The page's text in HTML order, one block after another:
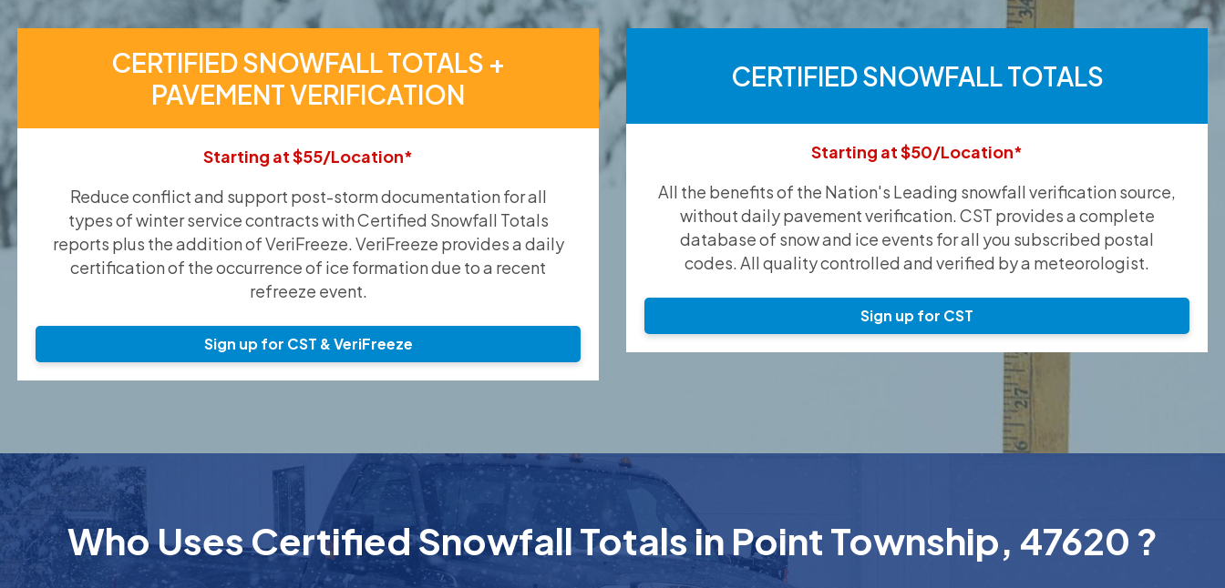
CERTIFIED SNOWFALL TOTALS +
PAVEMENT VERIFICATION
Starting at $55/Location*
Reduce conflict and support post-storm documentation for all
types of winter service contracts with Certified Snowfall Totals
reports plus the addition of VeriFreeze. VeriFreeze provides a daily
certification of the occurrence of ice formation due to a recent
refreeze event.
Sign up for CST & VeriFreeze
CERTIFIED SNOWFALL TOTALS
Starting at $50/Location*
All the benefits of the Nation's Leading snowfall verification source,
without daily pavement verification. CST provides a complete
database of snow and ice events for all you subscribed postal
codes. All quality controlled and verified by a meteorologist.
Sign up for CST
Who Uses Certified Snowfall Totals in Point Township, 47620 ?